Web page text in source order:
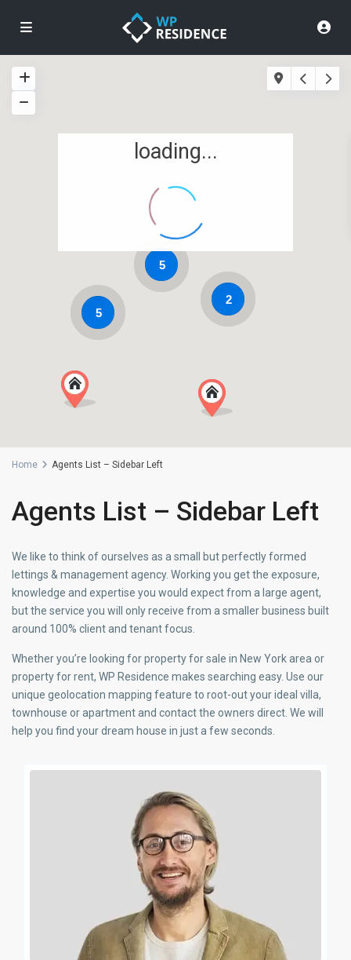
5
5
2
loading...
Home Agents List – Sidebar Left
Agents List – Sidebar Left
We like to think of ourselves as a small but perfectly formed
lettings & management agency. Working you get the exposure,
knowledge and expertise you would expect from a large agent,
but the service you will only receive from a smaller business built
around 100% client and tenant focus.
Whether you’re looking for property for sale in New York area or
property for rent, WP Residence makes searching easy. Use our
unique geolocation mapping feature to root-out your ideal villa,
townhouse or apartment and contact the owners direct. We will
help you find your dream house in just a few seconds.